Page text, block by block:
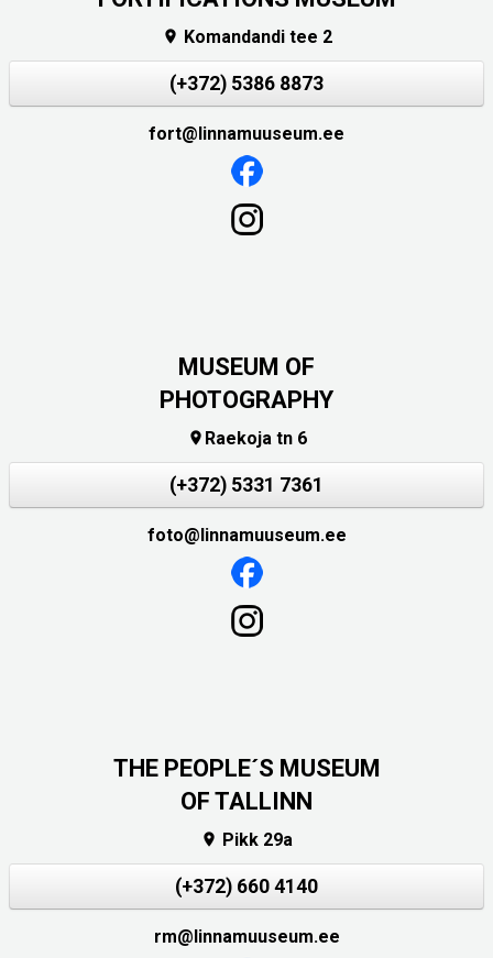
 Komandandi tee 2
(+372) 5386 8873
fort@linnamuuseum.ee
MUSEUM OF
PHOTOGRAPHY
 Raekoja tn 6
(+372) 5331 7361
foto@linnamuuseum.ee
THE PEOPLE´S MUSEUM
OF TALLINN
 Pikk 29a
(+372) 660 4140
rm@linnamuuseum.ee